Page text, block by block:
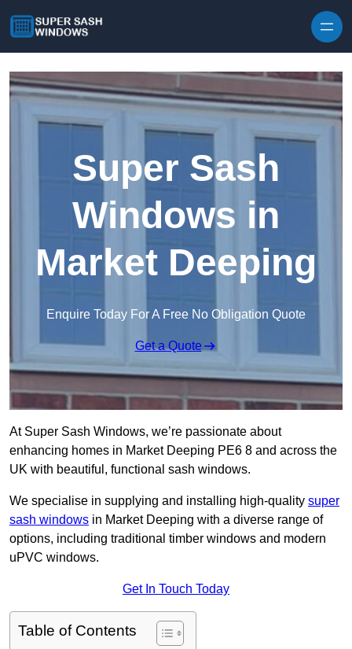
Super Sash
Windows in
Market Deeping
Enquire Today For A Free No Obligation Quote
Get a Quote
At Super Sash Windows, we’re passionate about
enhancing homes in Market Deeping PE6 8 and across the
UK with beautiful, functional sash windows.
We specialise in supplying and installing high-quality super
sash windows in Market Deeping with a diverse range of
options, including traditional timber windows and modern
uPVC windows.
Get In Touch Today
Table of Contents